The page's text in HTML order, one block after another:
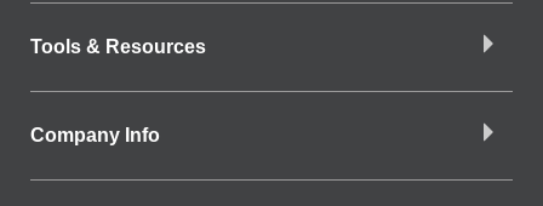
Tools & Resources
Company Info